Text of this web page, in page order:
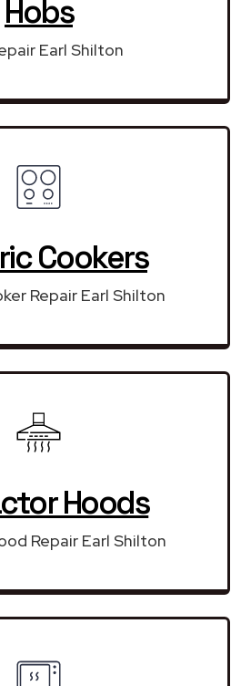
Hobs
Earl Shilton
Cookers
Repair Earl Shilton
Hoods
Repair Earl Shilton